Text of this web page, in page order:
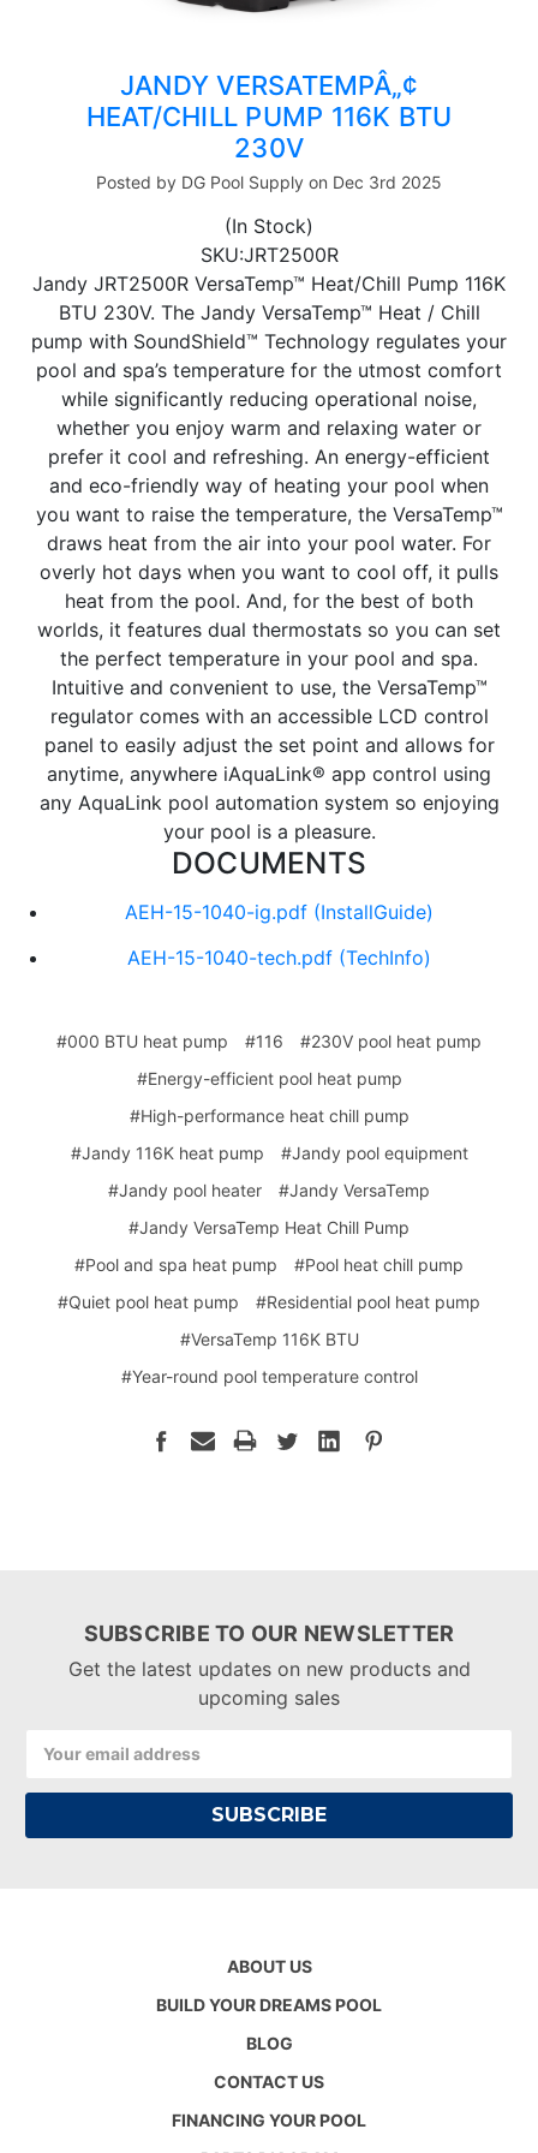
JANDY VERSATEMPÂ„¢
HEAT/CHILL PUMP 116K BTU
230V
Posted by DG Pool Supply on Dec 3rd 2025
(In Stock)
SKU:JRT2500R
Jandy JRT2500R VersaTemp™ Heat/Chill Pump 116K
BTU 230V. The Jandy VersaTemp™ Heat / Chill
pump with SoundShield™ Technology regulates your
pool and spa’s temperature for the utmost comfort
while significantly reducing operational noise,
whether you enjoy warm and relaxing water or
prefer it cool and refreshing. An energy-efficient
and eco-friendly way of heating your pool when
you want to raise the temperature, the VersaTemp™
draws heat from the air into your pool water. For
overly hot days when you want to cool off, it pulls
heat from the pool. And, for the best of both
worlds, it features dual thermostats so you can set
the perfect temperature in your pool and spa.
Intuitive and convenient to use, the VersaTemp™
regulator comes with an accessible LCD control
panel to easily adjust the set point and allows for
anytime, anywhere iAquaLink® app control using
any AquaLink pool automation system so enjoying
your pool is a pleasure.
DOCUMENTS
AEH-15-1040-ig.pdf (InstallGuide)
AEH-15-1040-tech.pdf (TechInfo)
#000 BTU heat pump #116
#230V pool heat pump
#Energy-efficient pool heat pump
#High-performance heat chill pump
#Jandy 116K heat pump
#Jandy pool equipment
#Jandy pool heater
#Jandy VersaTemp
#Jandy VersaTemp Heat Chill Pump
#Pool and spa heat pump
#Pool heat chill pump
#Quiet pool heat pump
#Residential pool heat pump
#VersaTemp 116K BTU
#Year-round pool temperature control
SUBSCRIBE TO OUR NEWSLETTER
Get the latest updates on new products and
upcoming sales
Address
ABOUT US
BUILD YOUR DREAMS POOL
BLOG
CONTACT US
FINANCING YOUR POOL